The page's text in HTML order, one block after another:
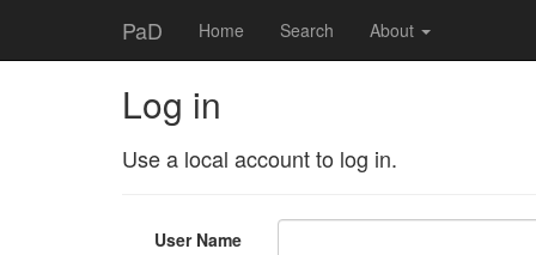
PaD Home Search About
Log in
Use a local account to log in.
User Name